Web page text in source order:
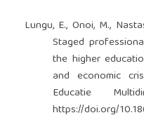
Lungu, E., Onoi, M.,
Staged
the higher
and economic
Educatie
https://doi.org/